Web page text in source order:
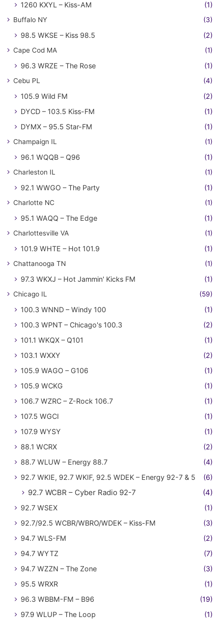
1260 KXYL – Kiss-AM (1)
Buffalo NY (3)
98.5 WKSE – Kiss 98.5 (2)
Cape Cod MA (1)
96.3 WRZE – The Rose (1)
Cebu PL (4)
105.9 Wild FM
(2)
DYCD – 103.5 Kiss-FM
(1)
DYMX – 95.5 Star-FM
(1)
Champaign IL (1)
96.1 WQQB – Q96 (1)
Charleston IL (1)
92.1 WWGO – The Party (1)
Charlotte NC (1)
95.1 WAQQ – The Edge (1)
Charlottesville VA (1)
101.9 WHTE – Hot 101.9 (1)
Chattanooga TN (1)
97.3 WKXJ – Hot Jammin' Kicks FM (1)
Chicago IL (59)
100.3 WNND – Windy 100
(1)
100.3 WPNT – Chicago's 100.3
(2)
101.1 WKQX – Q101
(1)
103.1 WXXY
(2)
105.9 WAGO – G106
(1)
105.9 WCKG
(1)
106.7 WZRC – Z-Rock 106.7
(1)
107.5 WGCI
(1)
107.9 WYSY
(1)
88.1 WCRX
(2)
88.7 WLUW – Energy 88.7
(4)
92.7 WKIE, 92.7 WKIF, 92.5 WDEK – Energy 92-7 & 5
(6)
92.7 WCBR – Cyber Radio 92-7 (4)
92.7 WSEX
(1)
92.7/92.5 WCBR/WBRO/WDEK – Kiss-FM
(3)
94.7 WLS-FM
(2)
94.7 WYTZ
(7)
94.7 WZZN – The Zone
(3)
95.5 WRXR
(1)
96.3 WBBM-FM – B96
(19)
97.9 WLUP – The Loop
(1)